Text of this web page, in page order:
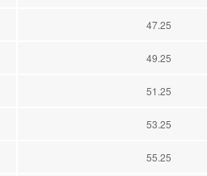
47.25
49.25
51.25
53.25
55.25